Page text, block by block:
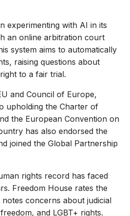
experimenting with AI in its
an online arbitration court
system aims to automatically
raising questions about
to a fair trial.
and Council of Europe,
upholding the Charter of
the European Convention on
has also endorsed the
joined the Global Partnership
rights record has faced
Freedom House rates the
concerns about judicial
and LGBT+ rights.